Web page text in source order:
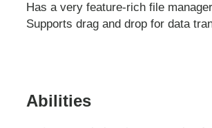
Has a very feature-rich file manager
Supports drag and drop for data
Abilities